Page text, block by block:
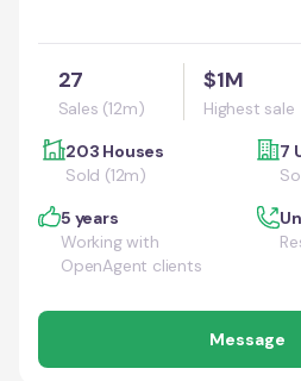
27
Sales (12m)
$1M
Highest sale
203 Houses
Sold (12m)
7
5 years
Working with
OpenAgent clients
Message